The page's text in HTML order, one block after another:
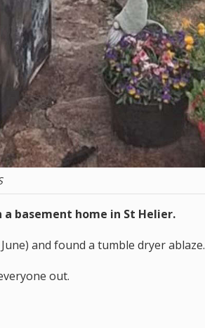
basement home in St Helier.
and found a tumble dryer ablaze.
out.